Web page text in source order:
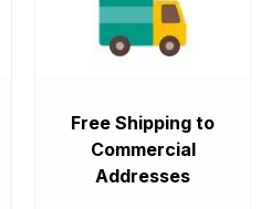
Free Shipping to
Commercial
Addresses